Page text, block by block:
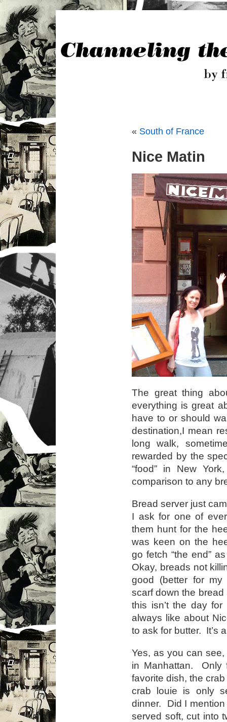
« South of France
Nice Matin
The great thing
everything is great
have to or should
destination,I mean
long walk,
rewarded by the
“food” in New
comparison to any
Bread server just
I ask for one of
them hunt for the
was keen on the
go fetch “the end”
Okay, breads not
good (better for
scarf down the bread
this isn’t the day
always like about
to ask for butter. It’s
Yes, as you can see,
in Manhattan. Only
favorite dish, the
crab louie is only
dinner. Did I
served soft, cut into